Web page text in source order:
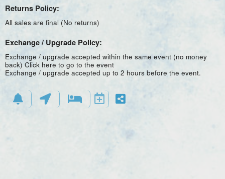
Returns Policy:
All sales are final (No returns)
Exchange / Upgrade Policy:
Exchange / upgrade accepted within the same event (no money
back) Click here to go to the event
Exchange / upgrade accepted up to 2 hours before the event.